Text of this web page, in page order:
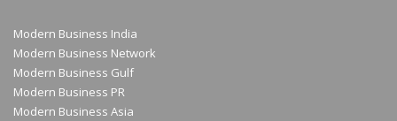
Modern Business India
Modern Business Network
Modern Business Gulf
Modern Business PR
Modern Business Asia